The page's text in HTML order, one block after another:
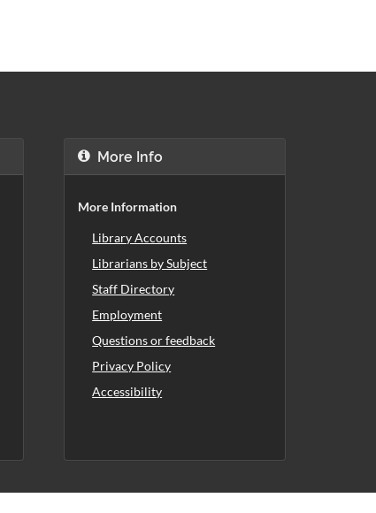
More Info
More Information
Library Accounts
Librarians by Subject
Staff Directory
Employment
Questions or feedback
Privacy Policy
Accessibility